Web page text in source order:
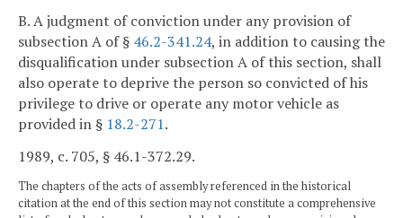
B. A judgment of conviction under any provision of
subsection A of § 46.2-341.24, in addition to causing the
disqualification under subsection A of this section, shall
also operate to deprive the person so convicted of his
privilege to drive or operate any motor vehicle as
provided in § 18.2-271.
1989, c. 705, § 46.1-372.29.
The chapters of the acts of assembly referenced in the historical
citation at the end of this section may not constitute a comprehensive